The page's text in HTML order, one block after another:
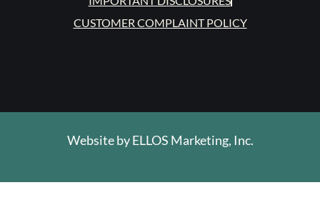
CUSTOMER COMPLAINT POLICY
Website byELLOS Marketing, Inc.